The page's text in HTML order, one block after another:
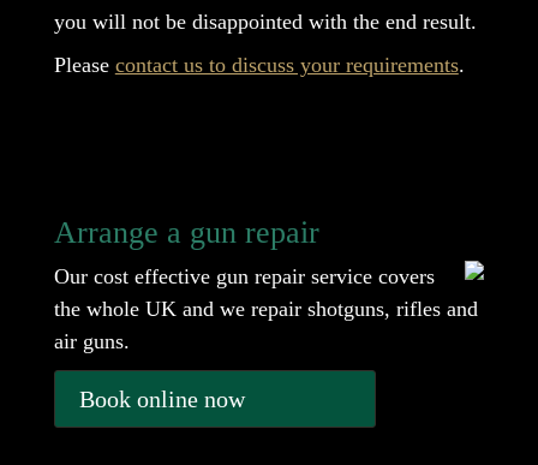
you will not be disappointed with the end result.
Please contact us to discuss your requirements.
Arrange a gun repair
Our cost effective gun repair service covers
the whole UK and we repair shotguns, rifles and
air guns.
Book online now